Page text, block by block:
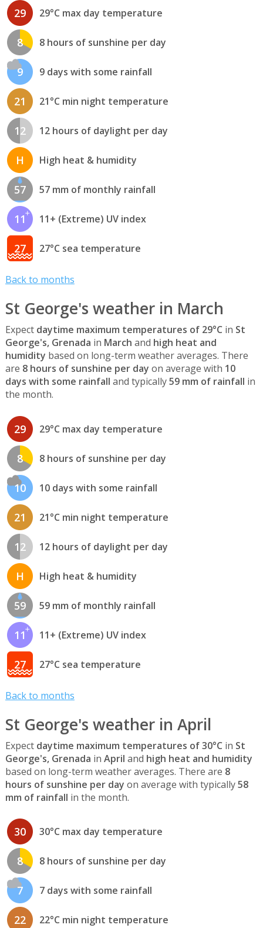
29 29°C max day temperature
8 8 hours of sunshine per day
9 9 days with some rainfall
21 21°C min night temperature
12 12 hours of daylight per day
H High heat & humidity
57 57 mm of monthly rainfall
11 11+ (Extreme) UV index
27 27°C sea temperature
Back to months
St George's weather in March
Expect daytime maximum temperatures of 29°C in St
George's, Grenada in March and high heat and
humidity based on long-term weather averages. There
are 8 hours of sunshine per day on average with 10
days with some rainfall and typically59 mm of rainfall in
the month.
29 29°C max day temperature
8 8 hours of sunshine per day
10 10 days with some rainfall
21 21°C min night temperature
12 12 hours of daylight per day
H High heat & humidity
59 59 mm of monthly rainfall
11 11+ (Extreme) UV index
27 27°C sea temperature
Back to months
St George's weather in April
Expect daytime maximum temperatures of 30°C in St
George's, Grenada in April and high heat and humidity
based on long-term weather averages. There are 8
hours of sunshine per day on average with typically58
mm of rainfall in the month.
30 30°C max day temperature
8 8 hours of sunshine per day
7 7 days with some rainfall
22 22°C min night temperature